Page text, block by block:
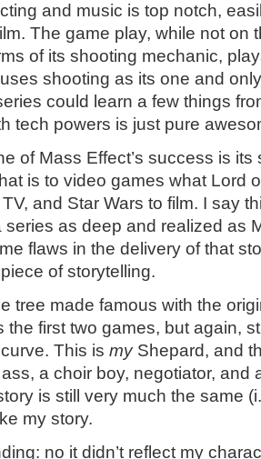
and music is top notch,
The game play, while not on
of its shooting mechanic,
shooting as its one and
could learn a few things
tech powers is just pure
of Mass Effect’s success is its
is to video games what Lord
and Star Wars to film. I say
series as deep and realized as
flaws in the delivery of that
of storytelling.
tree made famous with the
the first two games, but again,
This is myShepard, and
a choir boy, negotiator, and
is still very much the same
my story.
no it didn’t reflect my